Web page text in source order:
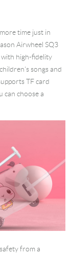
time just in
Airwheel SQ3
with high-fidelity
songs and
TF card
can choose a
from a